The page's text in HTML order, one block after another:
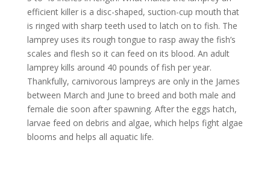
efficient killer is a disc-shaped, suction-cup mouth that
is ringed with sharp teeth used to latch on to fish. The
lamprey uses its rough tongue to rasp away the fish’s
scales and flesh so it can feed on its blood. An adult
lamprey kills around 40 pounds of fish per year.
Thankfully, carnivorous lampreys are only in the James
between March and June to breed and both male and
female die soon after spawning. After the eggs hatch,
larvae feed on debris and algae, which helps fight algae
blooms and helps all aquatic life.